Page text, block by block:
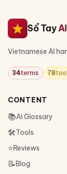
Sổ TayAI
Vietnamese AI
34terms 78
CONTENT
📚AI Glossary
🛠Tools
⭐Reviews
📝Blog